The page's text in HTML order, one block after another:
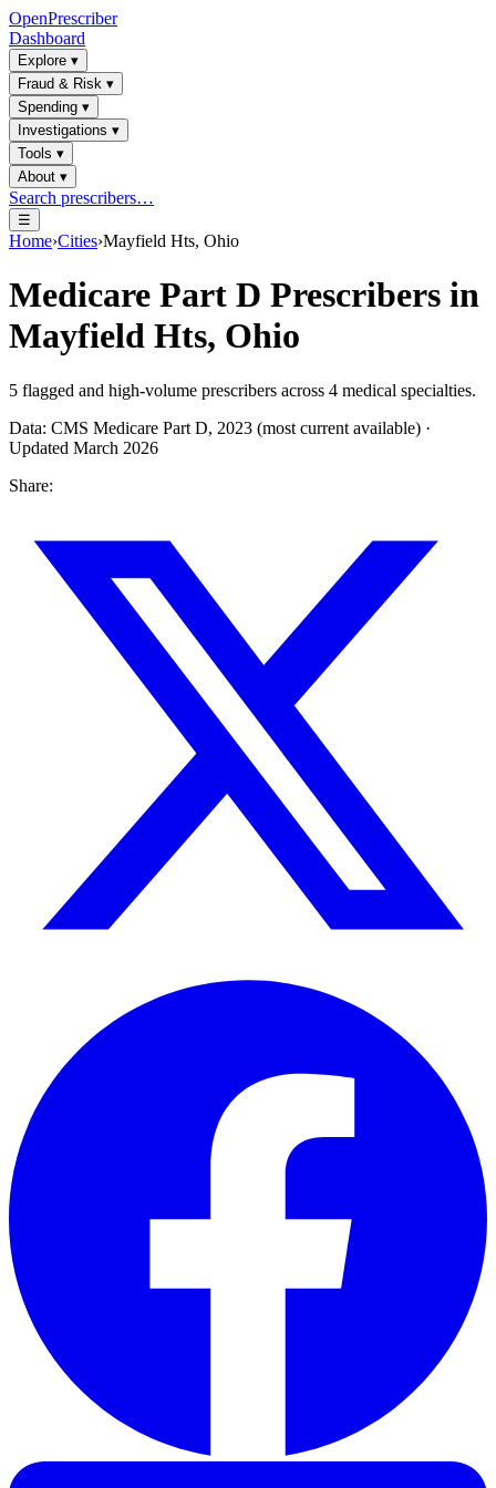
OpenPrescriber
Dashboard
Explore ▾
Fraud & Risk ▾
Spending ▾
Investigations ▾
Tools ▾
About ▾
Search prescribers…
☰
Home›Cities›Mayfield Hts, Ohio
Medicare Part D Prescribers in
Mayfield Hts, Ohio
5 flagged and high-volume prescribers across 4 medical specialties.
Data: CMS Medicare Part D, 2023 (most current available) ·
Updated March 2026
Share: